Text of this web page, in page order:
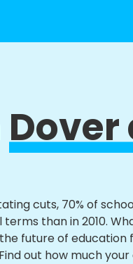
Dover
cuts, 70% of
terms than in 2010.
future of education
out how much